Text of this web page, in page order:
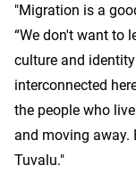
"Migration is a
“We don't want to
culture and
interconnected
the people who
and moving away.
Tuvalu."